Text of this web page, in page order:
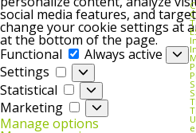
social media features, and
change your cookie settings at
at the bottom of the page.
Functional
Functional
Always active
Settings
Settings
Statistical
Statistical
Marketing
Marketing
Manage options